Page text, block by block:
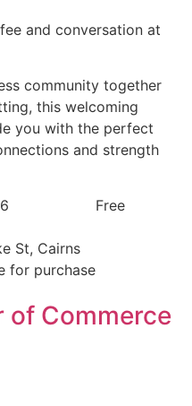
and conversation at
community together
this welcoming
you with the perfect
and strength
St, Cairns
for purchase
Free
of Commerce